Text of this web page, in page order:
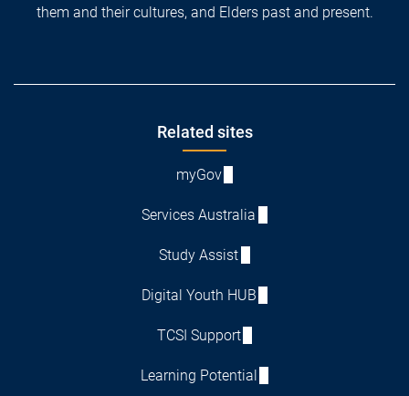
them and their cultures, and Elders past and present.
Related sites
myGov
Services Australia
Study Assist
Digital Youth HUB
TCSI Support
Learning Potential